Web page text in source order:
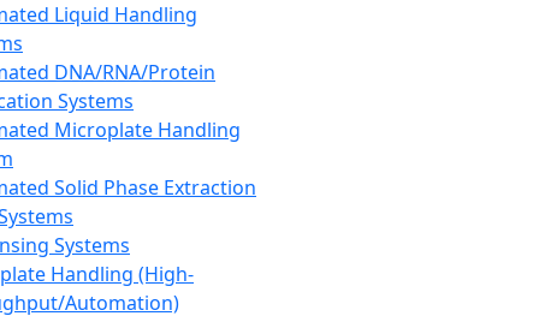
Liquid Handling
DNA/RNA/Protein
Systems
Microplate Handling
Solid Phase Extraction
Systems
Handling (High-
Automation)